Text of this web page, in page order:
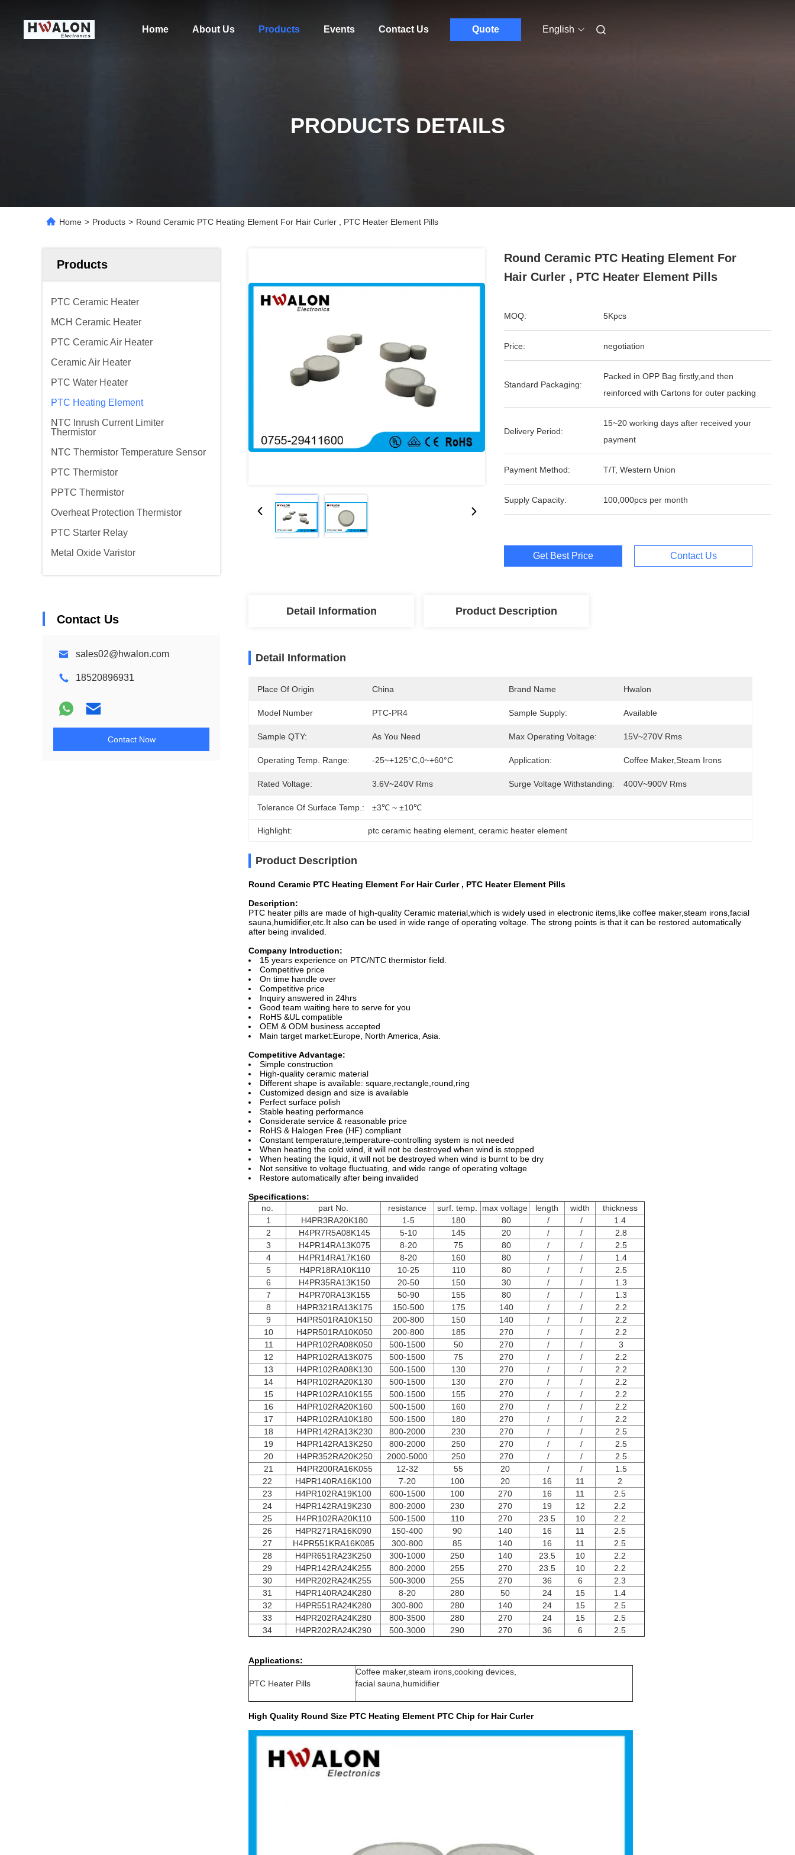
Home About Us Products Events Contact Us Quote English
PRODUCTS DETAILS
Home > Products > Round Ceramic PTC Heating Element For Hair Curler , PTC Heater Element Pills
Products
PTC Ceramic Heater
MCH Ceramic Heater
PTC Ceramic Air Heater
Ceramic Air Heater
PTC Water Heater
PTC Heating Element
NTC Inrush Current Limiter
Thermistor
NTC Thermistor Temperature Sensor
PTC Thermistor
PPTC Thermistor
Overheat Protection Thermistor
PTC Starter Relay
Metal Oxide Varistor
Contact Us
sales02@hwalon.com
18520896931
Contact Now
Round Ceramic PTC Heating Element For
Hair Curler , PTC Heater Element Pills
MOQ: 5Kpcs
Price: negotiation
Standard Packaging:
Packed in OPP Bag firstly,and then
reinforced with Cartons for outer packing
Delivery Period:
15~20 working days after received your
payment
Payment Method: T/T, Western Union
Supply Capacity: 100,000pcs per month
Get Best Price Contact Us
Detail Information Product Description
Detail Information
Place Of Origin China Brand Name Hwalon
Model Number PTC-PR4 Sample Supply: Available
Sample QTY: As You Need Max Operating Voltage: 15V~270V Rms
Operating Temp. Range: -25~+125°C,0~+60°C Application: Coffee Maker,steam Irons
Rated Voltage: 3.6V~240V Rms Surge Voltage Withstanding: 400V~900V Rms
Tolerance Of Surface Temp.: ±3℃ ~ ±10℃
Highlight: ptc ceramic heating element , ceramic heater element
Product Description
Round Ceramic PTC Heating Element For Hair Curler , PTC Heater Element Pills
Description:
PTC heater pills are made of high-quality Ceramic material,which is widely used in electronic items,like coffee maker,steam irons,facial
sauna,humidifier,etc.It also can be used in wide range of operating voltage. The strong points is that it can be restored automatically
after being invalided.
Company Introduction:
15 years experience on PTC/NTC thermistor field.
Competitive price
On time handle over
Competitive price
Inquiry answered in 24hrs
Good team waiting here to serve for you
RoHS &UL compatible
OEM & ODM business accepted
Main target market:Europe, North America, Asia.
Competitive Advantage:
Simple construction
High-quality ceramic material
Different shape is available: square,rectangle,round,ring
Customized design and size is available
Perfect surface polish
Stable heating performance
Considerate service & reasonable price
RoHS & Halogen Free (HF) compliant
Constant temperature,temperature-controlling system is not needed
When heating the cold wind, it will not be destroyed when wind is stopped
When heating the liquid, it will not be destroyed when wind is burnt to be dry
Not sensitive to voltage fluctuating, and wide range of operating voltage
Restore automatically after being invalided
Specifications:
no.
part No. resistance surf. temp. max voltage length width
thickness
1
H4PR3RA20K180 1-5 180 80 / /
1.4
2
H4PR7R5A08K145 5-10 145 20 / /
2.8
3
H4PR14RA13K075 8-20 75 80 / /
2.5
4
H4PR14RA17K160 8-20 160 80 / /
1.4
5
H4PR18RA10K110 10-25 110 80 / /
2.5
6
H4PR35RA13K150 20-50 150 30 / /
1.3
7
H4PR70RA13K155 50-90 155 80 / /
1.3
8
H4PR321RA13K175 150-500 175 140 / /
2.2
9
H4PR501RA10K150 200-800 150 140 / /
2.2
10
H4PR501RA10K050 200-800 185 270 / /
2.2
11
H4PR102RA08K050 500-1500 50 270 / /
3
12
H4PR102RA13K075 500-1500 75 270 / /
2.2
13
H4PR102RA08K130 500-1500 130 270 / /
2.2
14
H4PR102RA20K130 500-1500 130 270 / /
2.2
15
H4PR102RA10K155 500-1500 155 270 / /
2.2
16
H4PR102RA20K160 500-1500 160 270 / /
2.2
17
H4PR102RA10K180 500-1500 180 270 / /
2.2
18
H4PR142RA13K230 800-2000 230 270 / /
2.5
19
H4PR142RA13K250 800-2000 250 270 / /
2.5
20
H4PR352RA20K250 2000-5000 250 270 / /
2.5
21
H4PR200RA16K055 12-32 55 20 / /
1.5
22
H4PR140RA16K100 7-20 100 20 16 11
2
23
H4PR102RA19K100 600-1500 100 270 16 11
2.5
24
H4PR142RA19K230 800-2000 230 270 19 12
2.2
25
H4PR102RA20K110 500-1500 110 270 23.5 10
2.2
26
H4PR271RA16K090 150-400 90 140 16 11
2.5
27
H4PR551KRA16K085 300-800 85 140 16 11
2.5
28
H4PR651RA23K250 300-1000 250 140 23.5 10
2.2
29
H4PR142RA24K255 800-2000 255 270 23.5 10
2.2
30
H4PR202RA24K255 500-3000 255 270 36 6
2.3
31
H4PR140RA24K280 8-20 280 50 24 15
1.4
32
H4PR551RA24K280 300-800 280 140 24 15
2.5
33
H4PR202RA24K280 800-3500 280 270 24 15
2.5
34
H4PR202RA24K290 500-3000 290 270 36 6 2.5
Applications:
PTC Heater Pills
Coffee maker,steam irons,cooking devices,
facial sauna,humidifier
High Quality Round Size PTC Heating Element PTC Chip for Hair Curler